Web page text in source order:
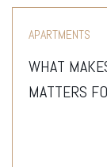
APARTMENTS
WHAT
MATTERS